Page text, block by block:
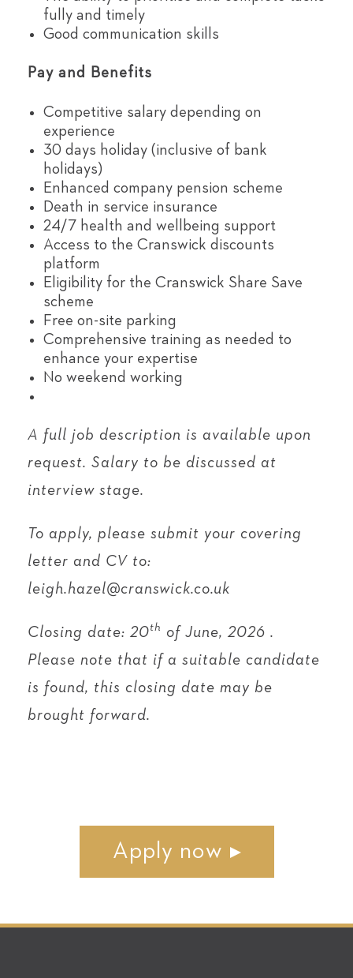
fully and timely
Good communication skills
Pay and Benefits
Competitive salary depending on
experience
30 days holiday (inclusive of bank
holidays)
Enhanced company pension scheme
Death in service insurance
24/7 health and wellbeing support
Access to the Cranswick discounts
platform
Eligibility for the Cranswick Share Save
scheme
Free on-site parking
Comprehensive training as needed to
enhance your expertise
No weekend working
A full job description is available upon
request. Salary to be discussed at
interview stage.
To apply, please submit your covering
letter and CV to:
leigh.hazel@cranswick.co.uk
Closing date: 20th of June, 2026 .
Please note that if a suitable candidate
is found, this closing date may be
brought forward.
Apply now